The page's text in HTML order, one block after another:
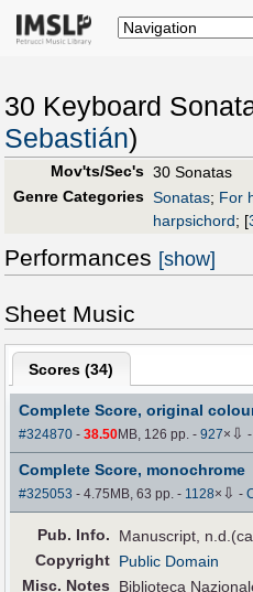
30 Keyboard
Sebastián)
Mov'ts/Sec's 30 Sonatas
Genre Categories Sonatas; For
harpsichord; [
Performances [show]
Sheet Music
Scores (34)
Complete Score, original
#324870 -38.50MB, 126 pp.-927× ⇩
Complete Score, monochrome
#325053 - 4.75MB, 63 pp.- 1128× ⇩ -
Pub. Info.
Manuscript,
Copyright Public Domain
Misc. Notes
Biblioteca